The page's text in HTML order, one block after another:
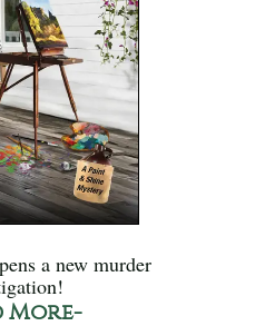
a new murder
More-